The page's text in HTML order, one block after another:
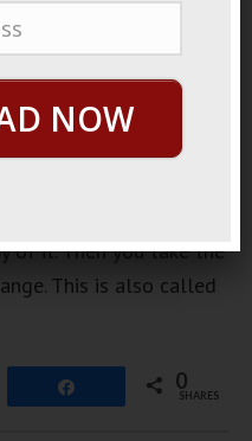
can do in
marketing is
a split test.
If you have
of it. Then you take the
This is also called
0
SHARES
NOW